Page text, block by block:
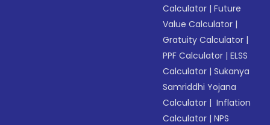
Calculator |Future
Value Calculator |
Gratuity Calculator |
PPF Calculator |ELSS
Calculator |Sukanya
Samriddhi Yojana
Calculator | Inflation
Calculator |NPS